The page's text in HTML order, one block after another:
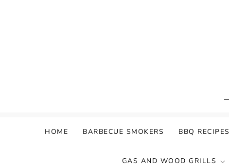
HOME BARBECUE SMOKERS BBQ RECIPES
GAS AND WOOD GRILLS